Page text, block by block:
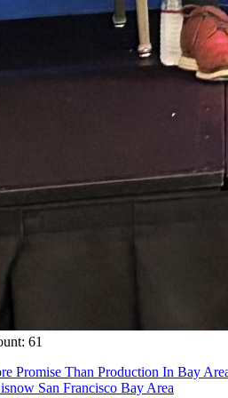
61
Promise Than Production In Bay
San Francisco Bay Area